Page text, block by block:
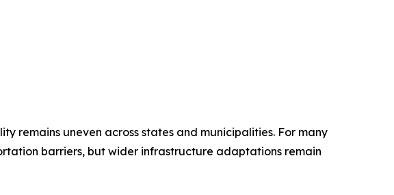
remains uneven across states and municipalities. For many
barriers, but wider infrastructure adaptations remain